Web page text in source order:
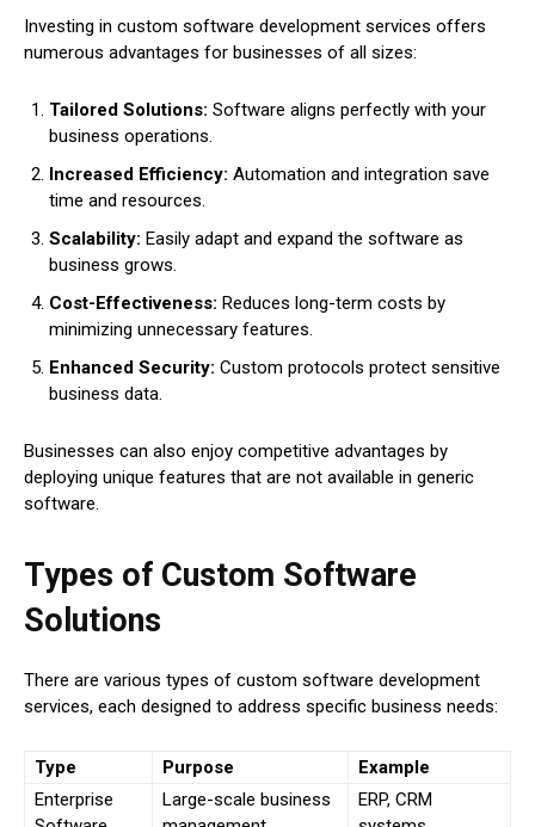
Investing in custom software development services offers
numerous advantages for businesses of all sizes:
Tailored Solutions: Software aligns perfectly with your
business operations.
Increased Efficiency: Automation and integration save
time and resources.
Scalability: Easily adapt and expand the software as
business grows.
Cost-Effectiveness: Reduces long-term costs by
minimizing unnecessary features.
Enhanced Security: Custom protocols protect sensitive
business data.
Businesses can also enjoy competitive advantages by
deploying unique features that are not available in generic
software.
Types of Custom Software
Solutions
There are various types of custom software development
services, each designed to address specific business needs:
Type Purpose
Example
Enterprise
Large-scale business
ERP, CRM